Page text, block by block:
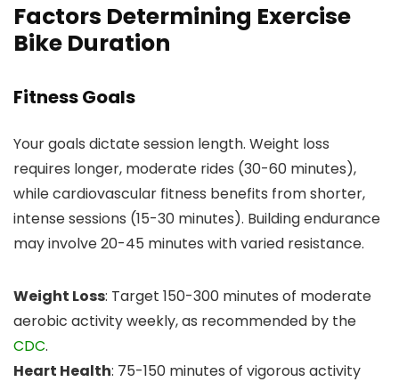
Factors Determining Exercise
Bike Duration
Fitness Goals
Your goals dictate session length. Weight loss
requires longer, moderate rides (30-60 minutes),
while cardiovascular fitness benefits from shorter,
intense sessions (15-30 minutes). Building endurance
may involve 20-45 minutes with varied resistance.
Weight Loss: Target 150-300 minutes of moderate
aerobic activity weekly, as recommended by the
CDC.
Heart Health: 75-150 minutes of vigorous activity